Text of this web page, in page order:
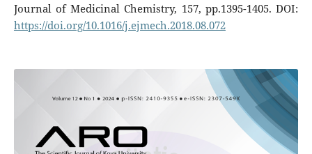
Journal of Medicinal Chemistry, 157, pp.1395-1405. DOI:
https://doi.org/10.1016/j.ejmech.2018.08.072